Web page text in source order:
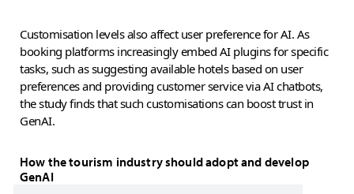
Customisation levels also affect user preference for AI. As
booking platforms increasingly embed AI plugins for specific
tasks, such as suggesting available hotels based on user
preferences and providing customer service via AI chatbots,
the study finds that such customisations can boost trust in
GenAI.
How the tourism industry should adopt and develop
GenAI